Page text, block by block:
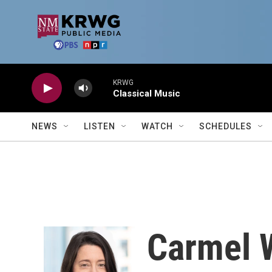
KRWG
Classical Music
NEWS LISTEN WATCH SCHEDULES
Carmel